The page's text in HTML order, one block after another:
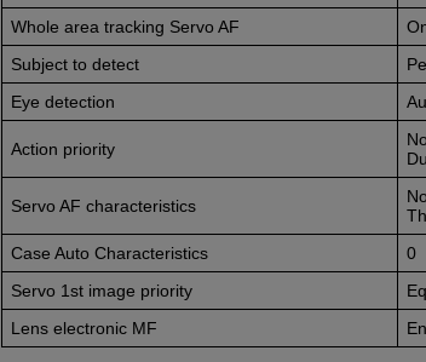
Whole area tracking Servo AF
Subject to detect
Eye detection
Action priority
Servo AF characteristics
Case Auto Characteristics
0
Servo 1st image priority
Lens electronic MF